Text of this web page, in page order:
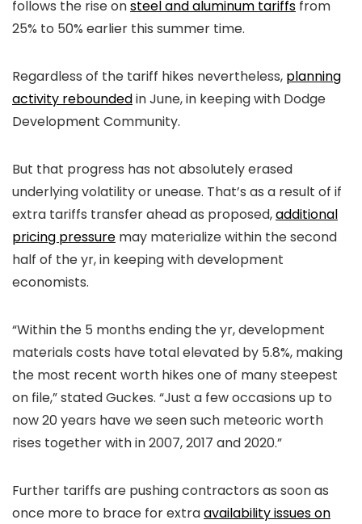
follows the rise onsteel and aluminum tariffs from
25% to 50% earlier this summer time.
Regardless of the tariff hikes nevertheless, planning
activity reboundedin June, in keeping with Dodge
Development Community.
But that progress has not absolutely erased
underlying volatility or unease. That’s as a result of if
extra tariffs transfer ahead as proposed,additional
pricing pressure may materialize within the second
half of the yr, in keeping with development
economists.
“Within the 5 months ending the yr, development
materials costs have total elevated by 5.8%, making
the most recent worth hikes one of many steepest
on file,” stated Guckes. “Just a few occasions up to
now 20 years have we seen such meteoric worth
rises together with in 2007, 2017 and 2020.”
Further tariffs are pushing contractors as soon as
once more to brace for extraavailability issues on